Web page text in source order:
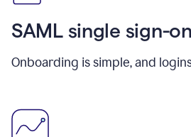
SAML single sign-on
Onboarding is simple, and